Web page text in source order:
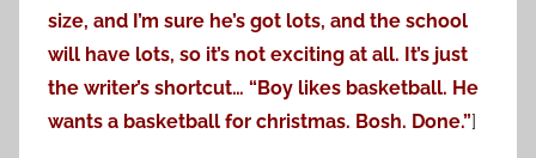
size, and I’m sure he’s got lots, and the school
will have lots, so it’s not exciting at all. It’s just
the writer’s shortcut… “Boy likes basketball. He
wants a basketball for christmas. Bosh. Done.”]